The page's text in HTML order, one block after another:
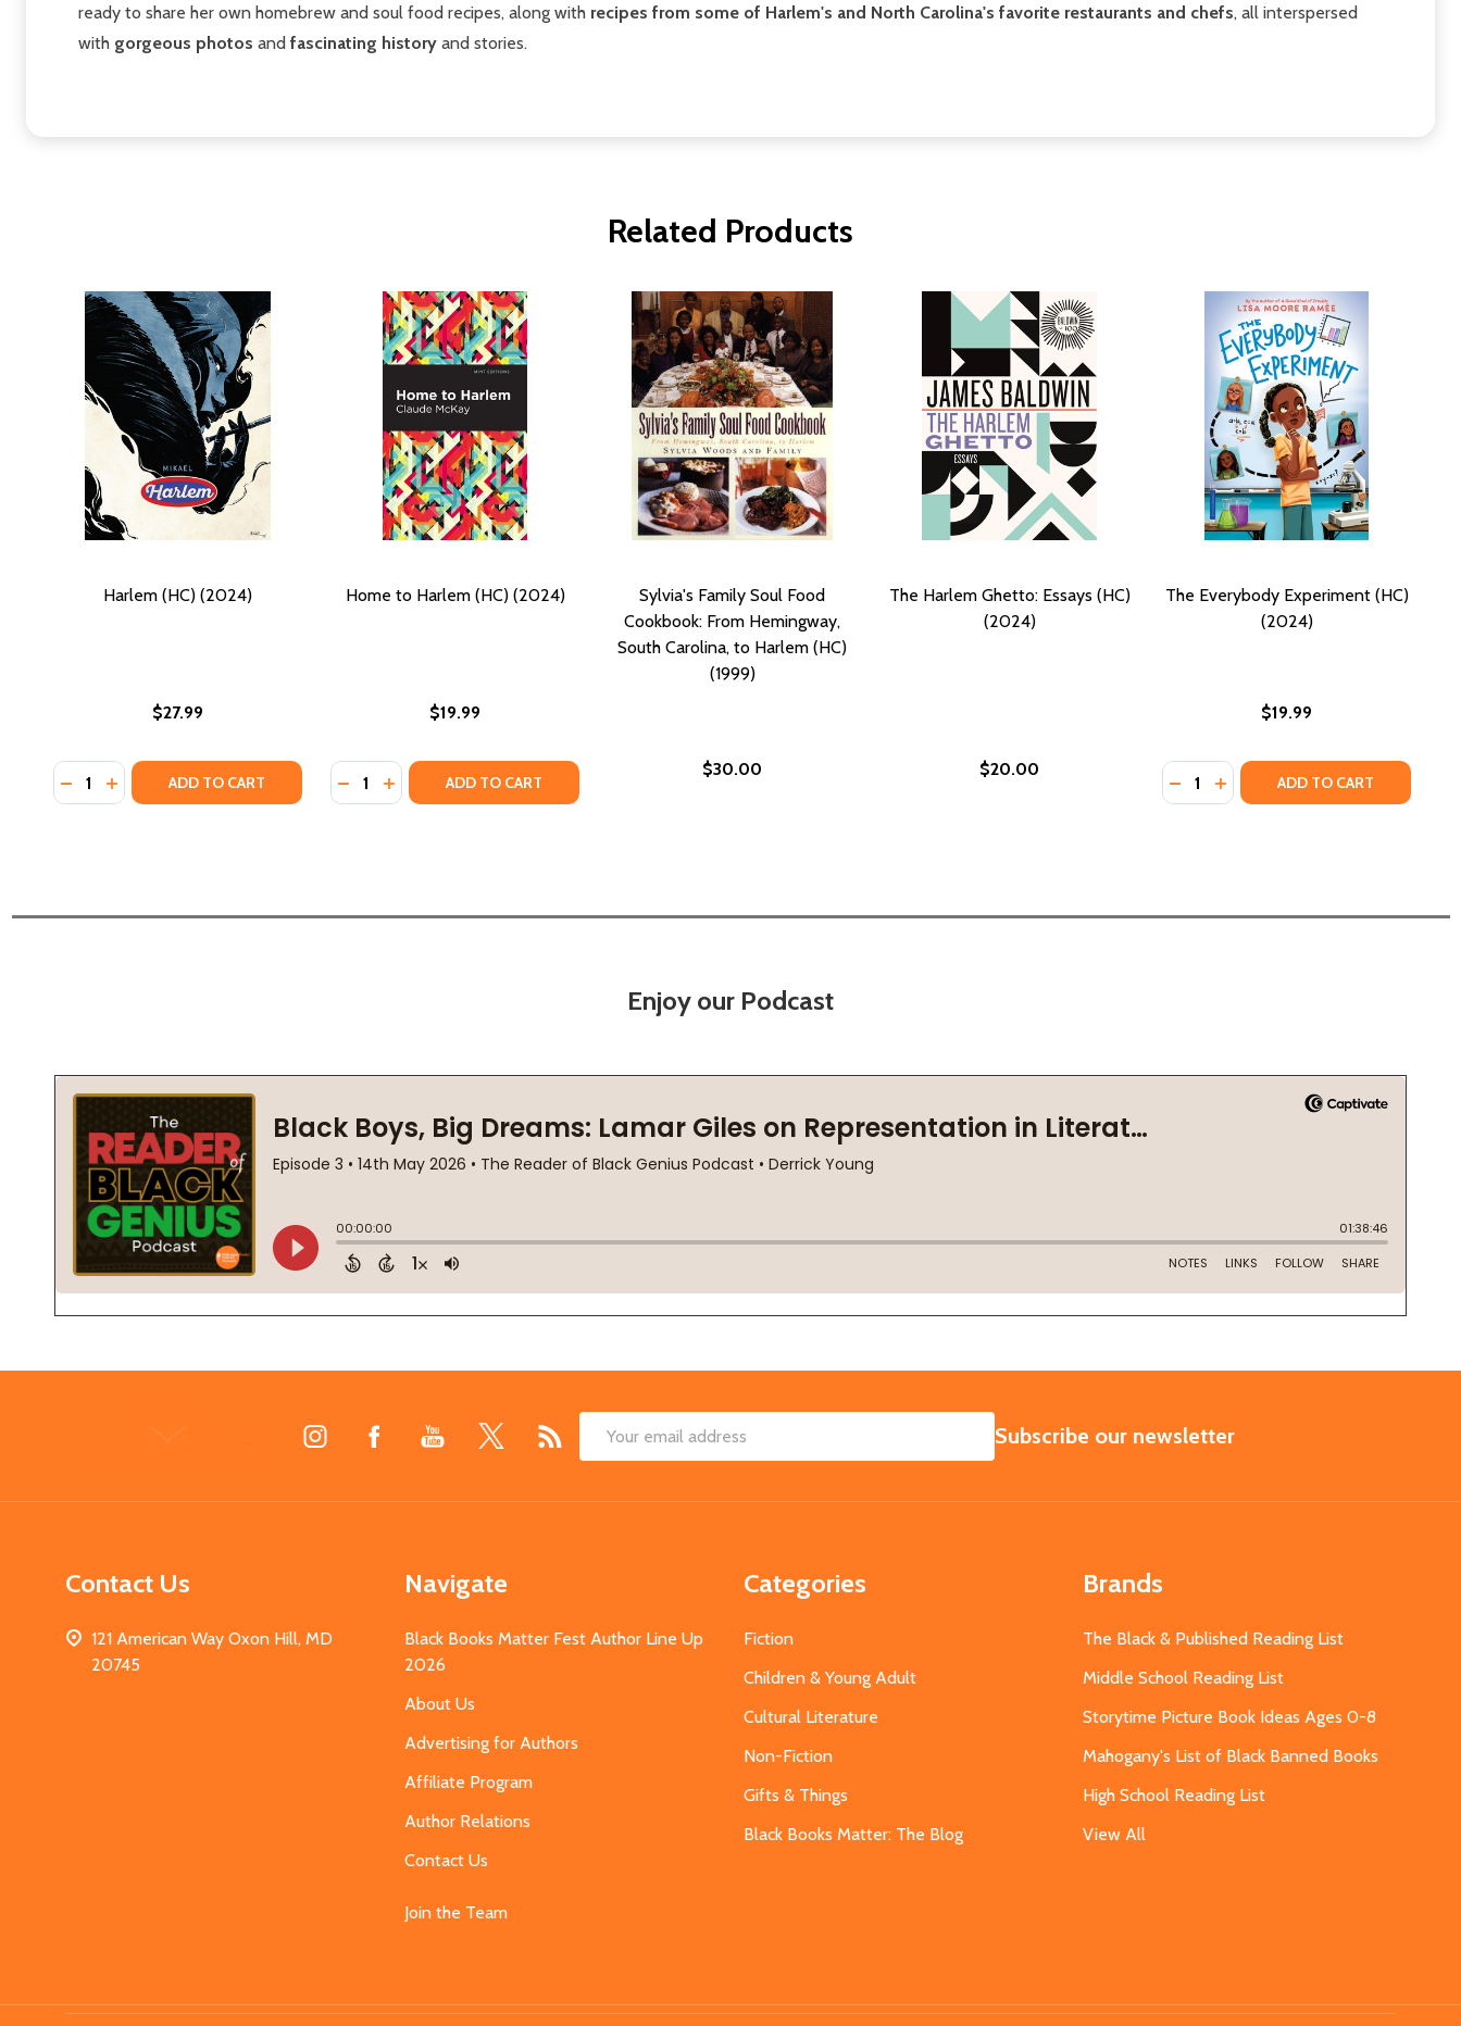
ready to share her own homebrew and soul food recipes, along with recipes from some of Harlem's and North Carolina's favorite restaurants and chefs, all interspersed
with gorgeous photos and fascinating history and stories.
Related Products
Harlem (HC) (2024)
$27.99
Quantity:
DECREASE QUANTITY OF HARLEM (HC) (2024)
INCREASE QUANTITY OF HARLEM (HC) (2024)
ADD TO CART
Home to Harlem (HC) (2024)
$19.99
Quantity:
DECREASE QUANTITY OF HOME TO HARLEM (HC) (2024)
INCREASE QUANTITY OF HOME TO HARLEM (HC) (2024)
ADD TO CART
Sylvia's Family Soul Food
Cookbook: From Hemingway,
South Carolina, to Harlem (HC)
(1999)
$30.00
The Harlem Ghetto: Essays (HC)
(2024)
$20.00
The Everybody Experiment (HC)
(2024)
$19.99
Quantity:
DECREASE QUANTITY OF THE
INCREASE QUANTITY OF THE
ADD TO CART
Enjoy our Podcast
Email
SUBSCRIBE
Subscribe our newsletter
Contact Us
121 American Way Oxon Hill, MD
20745
Navigate
Black Books Matter Fest Author Line Up
2026
About Us
Advertising for Authors
Affiliate Program
Author Relations
Contact Us
Join the Team
Categories
Fiction
Children & Young Adult
Cultural Literature
Non-Fiction
Gifts & Things
Black Books Matter: The Blog
Brands
The Black & Published Reading List
Middle School Reading List
Storytime Picture Book Ideas Ages 0-8
Mahogany's List of Black Banned Books
High School Reading List
View All